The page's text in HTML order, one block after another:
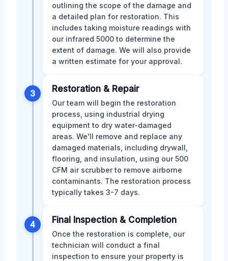
outlining the scope of the damage and
a detailed plan for restoration. This
includes taking moisture readings with
our infrared 5000 to determine the
extent of damage. We will also provide
a written estimate for your approval.
3 Restoration & Repair
Our team will begin the restoration
process, using industrial drying
equipment to dry water-damaged
areas. We'll remove and replace any
damaged materials, including drywall,
flooring, and insulation, using our 500
CFM air scrubber to remove airborne
contaminants. The restoration process
typically takes 3-7 days.
4 Final Inspection & Completion
Once the restoration is complete, our
technician will conduct a final
inspection to ensure your property is